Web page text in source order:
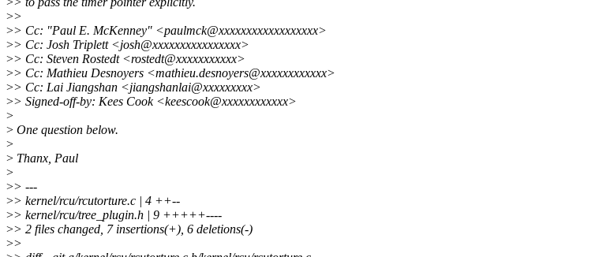
>>
>> Cc: "Paul E. McKenney" <paulmck@xxxxxxxxxxxxxxxxxx>
>> Cc: Josh Triplett <josh@xxxxxxxxxxxxxxxx>
>> Cc: Steven Rostedt <rostedt@xxxxxxxxxxx>
>> Cc: Mathieu Desnoyers <mathieu.desnoyers@xxxxxxxxxxxx>
>> Cc: Lai Jiangshan <jiangshanlai@xxxxxxxxx>
>> Signed-off-by: Kees Cook <keescook@xxxxxxxxxxxx>
>
> One question below.
>
> Thanx, Paul
>
>> ---
>> kernel/rcu/rcutorture.c | 4 ++--
>> kernel/rcu/tree_plugin.h | 9 +++++----
>> 2 files changed, 7 insertions(+), 6 deletions(-)
>>